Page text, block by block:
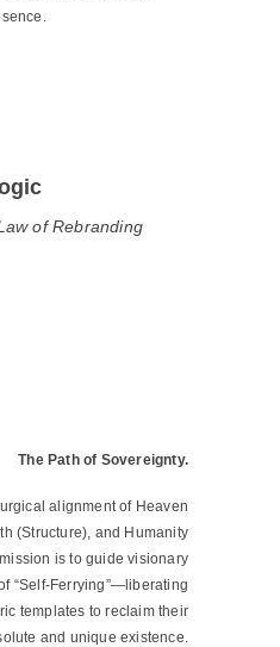
of Rebranding
The Path of Sovereignty.
alignment of Heaven
(Structure), and Humanity
is to guide visionary
“Self-Ferrying”—liberating
templates to reclaim their
and unique existence.